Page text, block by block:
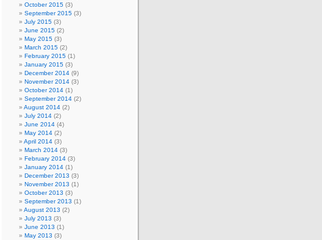
October 2015 (3)
September 2015 (3)
July 2015 (3)
June 2015 (2)
May 2015 (3)
March 2015 (2)
February 2015 (1)
January 2015 (3)
December 2014 (9)
November 2014 (3)
October 2014 (1)
September 2014 (2)
August 2014 (2)
July 2014 (2)
June 2014 (4)
May 2014 (2)
April 2014 (3)
March 2014 (3)
February 2014 (3)
January 2014 (1)
December 2013 (3)
November 2013 (1)
October 2013 (3)
September 2013 (1)
August 2013 (2)
July 2013 (3)
June 2013 (1)
May 2013 (3)